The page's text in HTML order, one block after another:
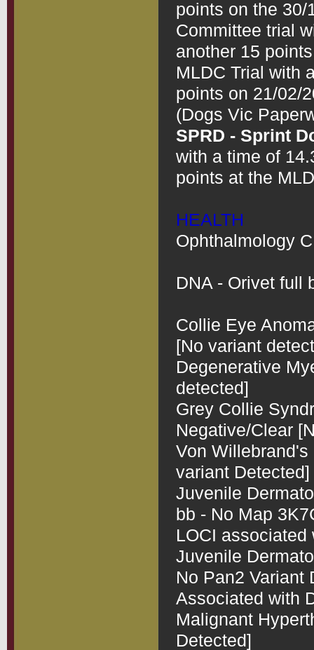
points on the 30/
Committee trial
another 15
MLDC Trial with
points on 21/02/
SPRD - Sprint
with a time of
points at the
HEALTH
Ophthalmology
DNA - Orivet full
Collie Eye
[No variant
Degenerative
detected]
Grey Collie
Negative/Clear
Von
variant Detected]
Juvenile
bb - No Map
LOCI
Juvenile
No Pan2 Variant
Associated with
Malignant
Detected]